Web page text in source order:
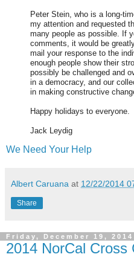
Peter Stein, who is a long-
my attention and requested
many people as possible. If
comments, it would be
mail your response to the
enough people show their
possibly be challenged and
in a democracy, and our
in making constructive
Happy holidays to everyone.
Jack Leydig
We Need Your Help
Albert Caruana at 12/22/2014
Share
Friday, December 19, 2014
2014 NorCal Cross